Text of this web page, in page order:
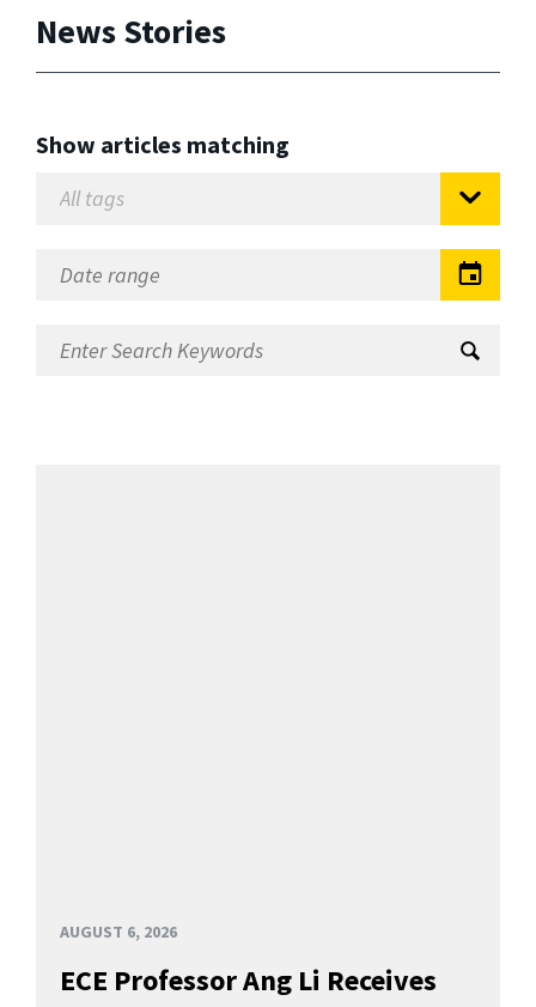
News Stories
Show articles matching
AUGUST 6, 2026
ECE Professor Ang Li Receives